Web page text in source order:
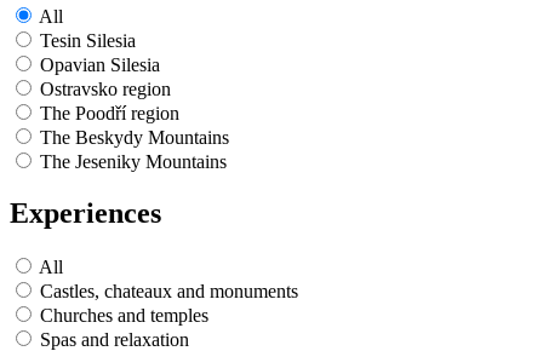
All
Tesin Silesia
Opavian Silesia
Ostravsko region
The Poodří region
The Beskydy Mountains
The Jeseniky Mountains
Experiences
All
Castles, chateaux and monuments
Churches and temples
Spas and relaxation